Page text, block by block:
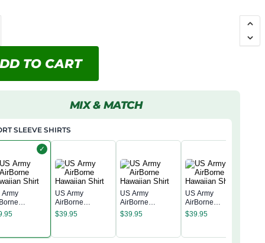
TO CART
MIX & MATCH
SLEEVE SHIRTS
✓
Army
Shirt
US Army
AirBorne
Hawaiian Shirt
$39.95
US Army
AirBorne
Hawaiian Shirt
$39.95
US Army
AirBorne
Hawaiian Shirt
$39.95